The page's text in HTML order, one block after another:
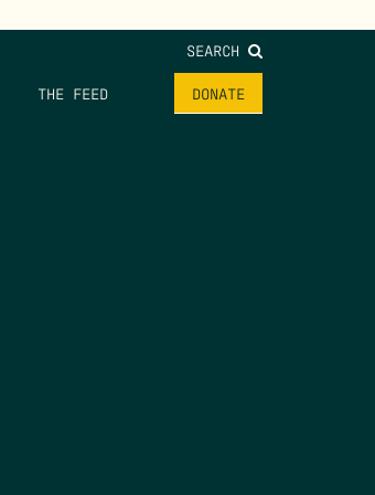
SEARCH
THE FEED DONATE